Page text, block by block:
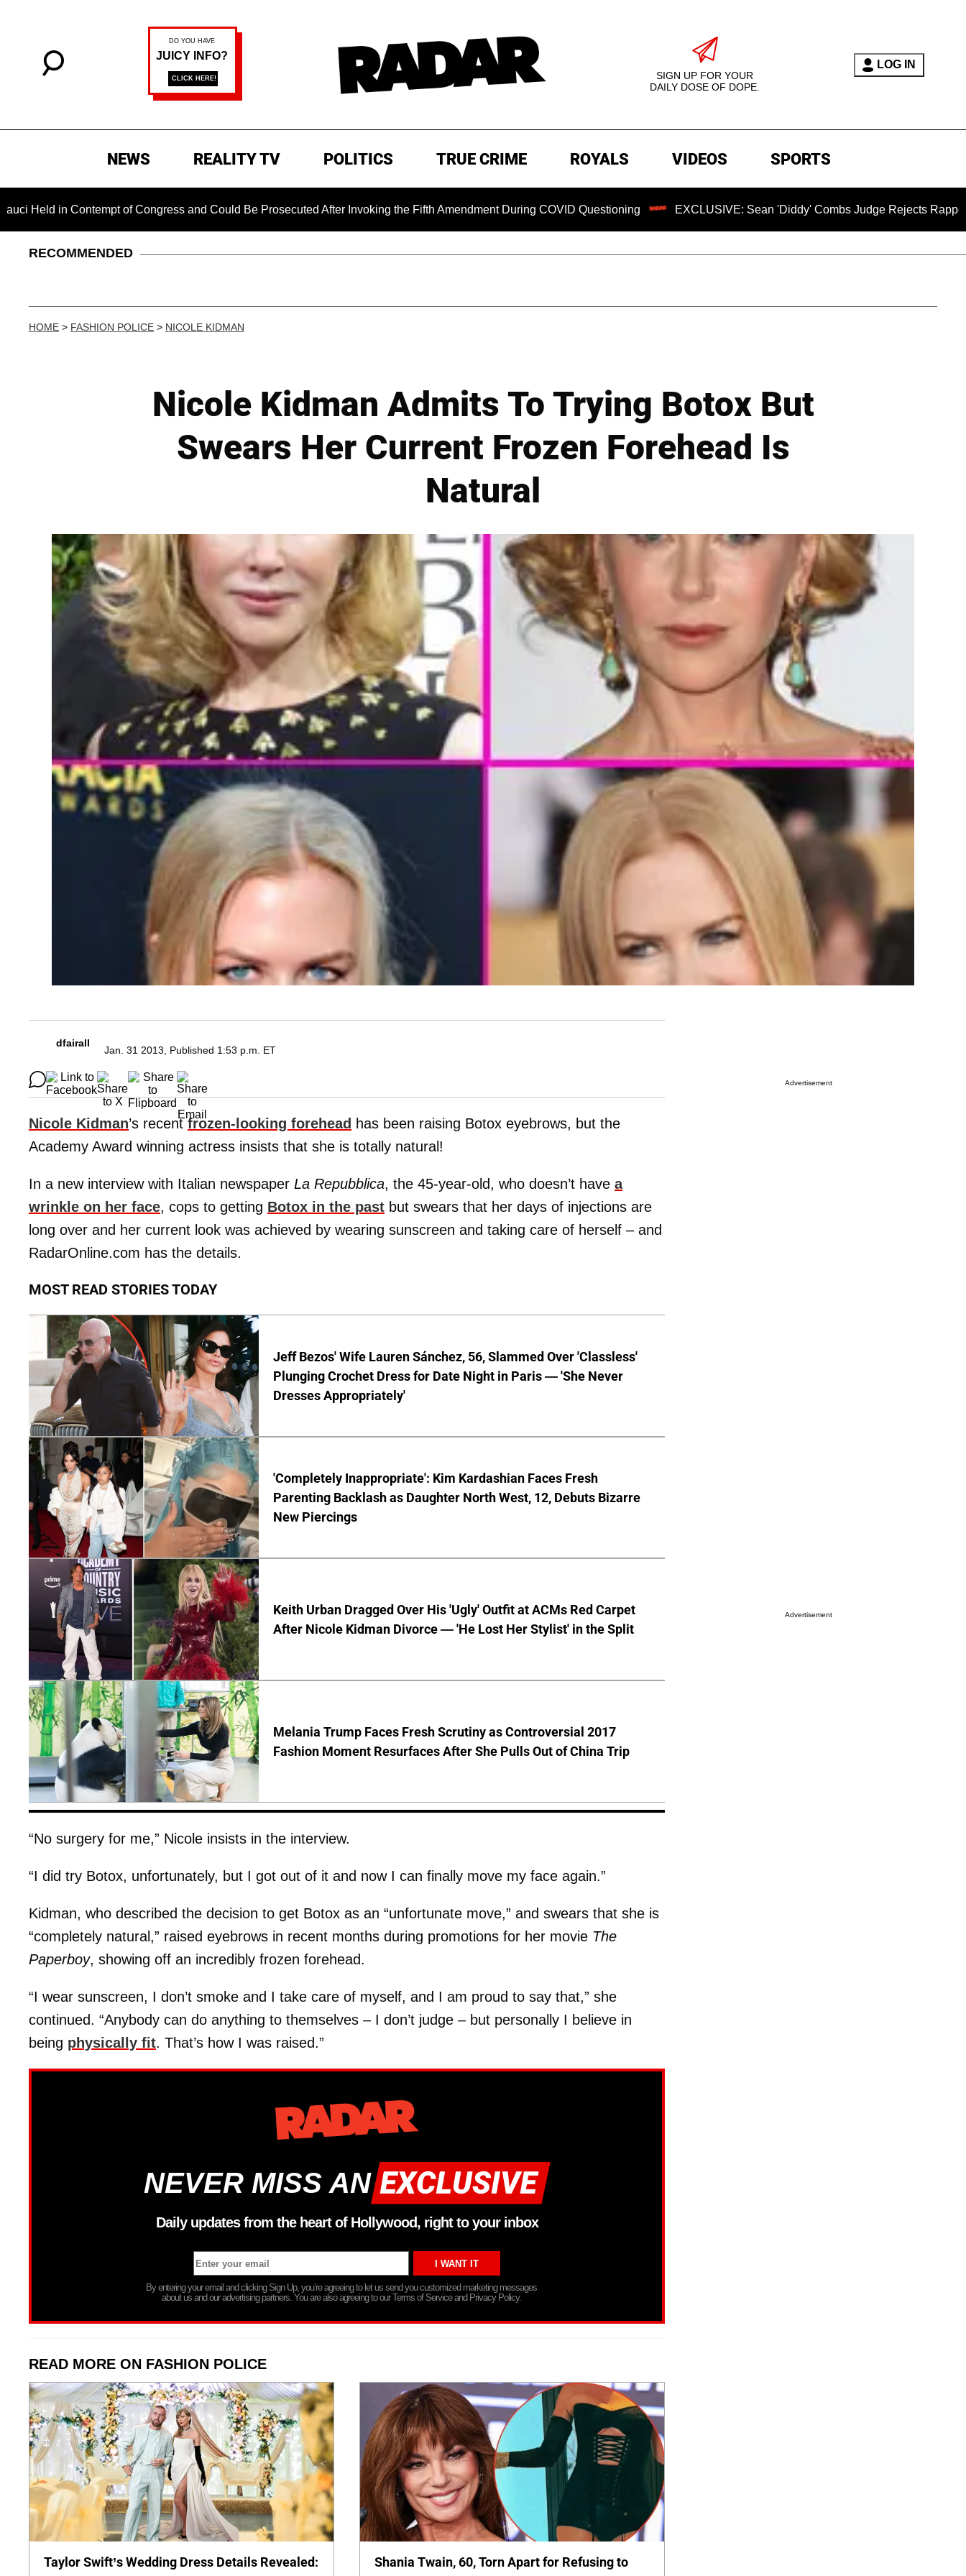
SIGN UP FOR YOUR
DAILY DOSE OF DOPE.
LOG IN
NEWS REALITY TV POLITICS TRUE CRIME ROYALS VIDEOS SPORTS
Contempt of Congress and Could Be Prosecuted After Invoking the Fifth Amendment During COVID Questioning EXCLUSIVE: Sean 'Diddy' Combs Judge Rejects Rapper's
RECOMMENDED
HOME > FASHION POLICE > NICOLE KIDMAN
Nicole Kidman Admits To Trying Botox But
Swears Her Current Frozen Forehead Is
Natural
dfairall
Jan. 31 2013, Published 1:53 p.m. ET
Nicole Kidman’s recentfrozen-looking forehead has been raising Botox eyebrows, but the
Academy Award winning actress insists that she is totally natural!
In a new interview with Italian newspaper La Repubblica, the 45-year-old, who doesn’t have a
wrinkle on her face, cops to getting Botox in the past but swears that her days of injections are
long over and her current look was achieved by wearing sunscreen and taking care of herself – and
RadarOnline.com has the details.
MOST READ STORIES TODAY
Jeff Bezos' Wife Lauren Sánchez, 56, Slammed Over 'Classless'
Plunging Crochet Dress for Date Night in Paris — 'She Never
Dresses Appropriately'
'Completely Inappropriate': Kim Kardashian Faces Fresh
Parenting Backlash as Daughter North West, 12, Debuts Bizarre
New Piercings
Keith Urban Dragged Over His 'Ugly' Outfit at ACMs Red Carpet
After Nicole Kidman Divorce — 'He Lost Her Stylist' in the Split
Melania Trump Faces Fresh Scrutiny as Controversial 2017
Fashion Moment Resurfaces After She Pulls Out of China Trip
“No surgery for me,” Nicole insists in the interview.
“I did try Botox, unfortunately, but I got out of it and now I can finally move my face again.”
Kidman, who described the decision to get Botox as an “unfortunate move,” and swears that she is
“completely natural,” raised eyebrows in recent months during promotions for her movie The
Paperboy, showing off an incredibly frozen forehead.
“I wear sunscreen, I don’t smoke and I take care of myself, and I am proud to say that,” she
continued. “Anybody can do anything to themselves – I don’t judge – but personally I believe in
being physically fit. That’s how I was raised.”
NEVER MISS AN
Daily updates from the heart of Hollywood, right to your inbox
By entering your email and clicking Sign Up, you’re agreeing to let us send you customized marketing messages
about us and our advertising partners. You are also agreeing to our Terms of Service and Privacy Policy.
READ MORE ON FASHION POLICE
Taylor Swift’s Wedding Dress Details Revealed:
Shania Twain, 60, Torn Apart for Refusing to
Advertisement
Advertisement